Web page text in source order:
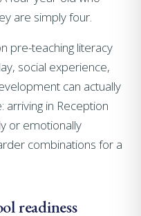
are simply four.
pre-teaching literacy
social experience,
can actually
arriving in Reception
or emotionally
combinations for a
readiness